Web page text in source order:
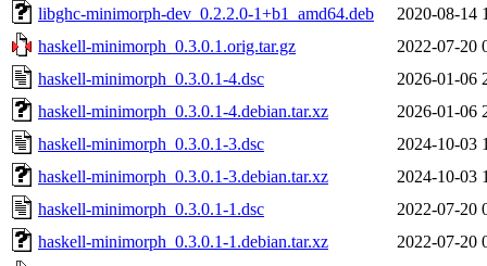
libghc-minimorph-dev_0.2.2.0-1+b1_amd64.deb
2020-08-14
haskell-minimorph_0.3.0.1.orig.tar.gz
2022-07-20
haskell-minimorph_0.3.0.1-4.dsc
2026-01-06
haskell-minimorph_0.3.0.1-4.debian.tar.xz
2026-01-06
haskell-minimorph_0.3.0.1-3.dsc
2024-10-03
haskell-minimorph_0.3.0.1-3.debian.tar.xz
2024-10-03
haskell-minimorph_0.3.0.1-1.dsc
2022-07-20
haskell-minimorph_0.3.0.1-1.debian.tar.xz
2022-07-20